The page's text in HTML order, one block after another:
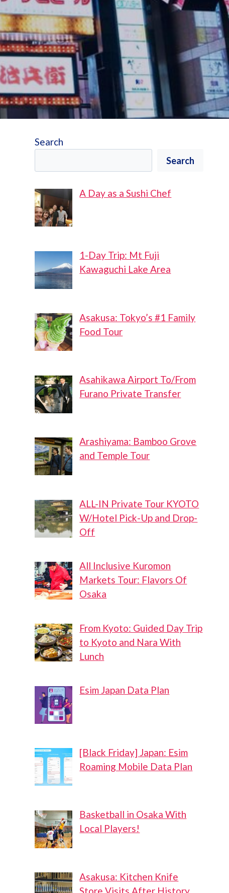
Search
Search
A Day as a Sushi Chef
1-Day Trip: Mt Fuji
Kawaguchi Lake Area
Asakusa: Tokyo’s #1 Family
Food Tour
Asahikawa Airport To/From
Furano Private Transfer
Arashiyama: Bamboo Grove
and Temple Tour
ALL-IN Private Tour KYOTO
W/Hotel Pick-Up and Drop-
Off
All Inclusive Kuromon
Markets Tour: Flavors Of
Osaka
From Kyoto: Guided Day Trip
to Kyoto and Nara With
Lunch
Esim Japan Data Plan
[Black Friday] Japan: Esim
Roaming Mobile Data Plan
Basketball in Osaka With
Local Players!
Asakusa: Kitchen Knife
Store Visits After History